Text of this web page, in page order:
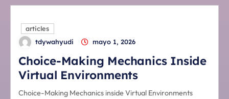
articles
tdywahyudi
mayo 1, 2026
Choice-Making Mechanics Inside
Virtual Environments
Choice-Making Mechanics inside Virtual Environments